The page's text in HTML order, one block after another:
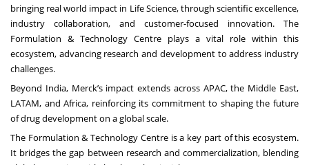
bringing real world impact in Life Science, through scientific excellence,
industry collaboration, and customer-focused innovation. The
Formulation & Technology Centre plays a vital role within this
ecosystem, advancing research and development to address industry
challenges.
Beyond India, Merck’s impact extends across APAC, the Middle East,
LATAM, and Africa, reinforcing its commitment to shaping the future
of drug development on a global scale.
The Formulation & Technology Centre is a key part of this ecosystem.
It bridges the gap between research and commercialization, blending